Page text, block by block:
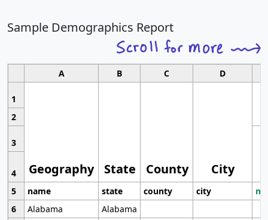
Sample Demographics Report
A B C D
1
Geography State County City
2
3
4
5
name state county city
6
Alabama
Alabama